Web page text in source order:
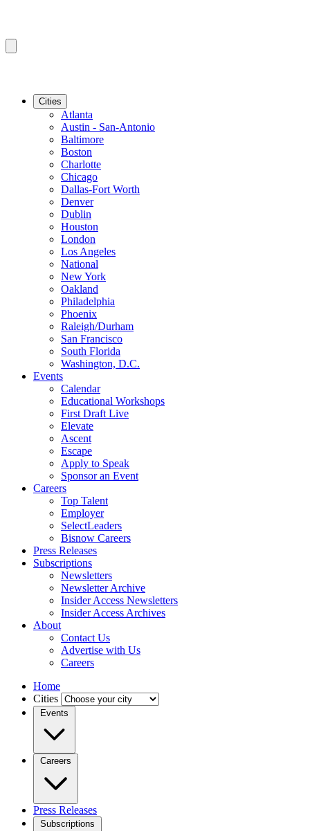
Cities
Atlanta
Austin - San-Antonio
Baltimore
Boston
Charlotte
Chicago
Dallas-Fort Worth
Denver
Dublin
Houston
London
Los Angeles
National
New York
Oakland
Philadelphia
Phoenix
Raleigh/Durham
San Francisco
South Florida
Washington, D.C.
Events
Calendar
Educational Workshops
First Draft Live
Elevate
Ascent
Escape
Apply to Speak
Sponsor an Event
Careers
Top Talent
Employer
SelectLeaders
Bisnow Careers
Press Releases
Subscriptions
Newsletters
Newsletter Archive
Insider Access Newsletters
Insider Access Archives
About
Contact Us
Advertise with Us
Careers
Home
Cities
Events
Careers
Press Releases
Subscriptions